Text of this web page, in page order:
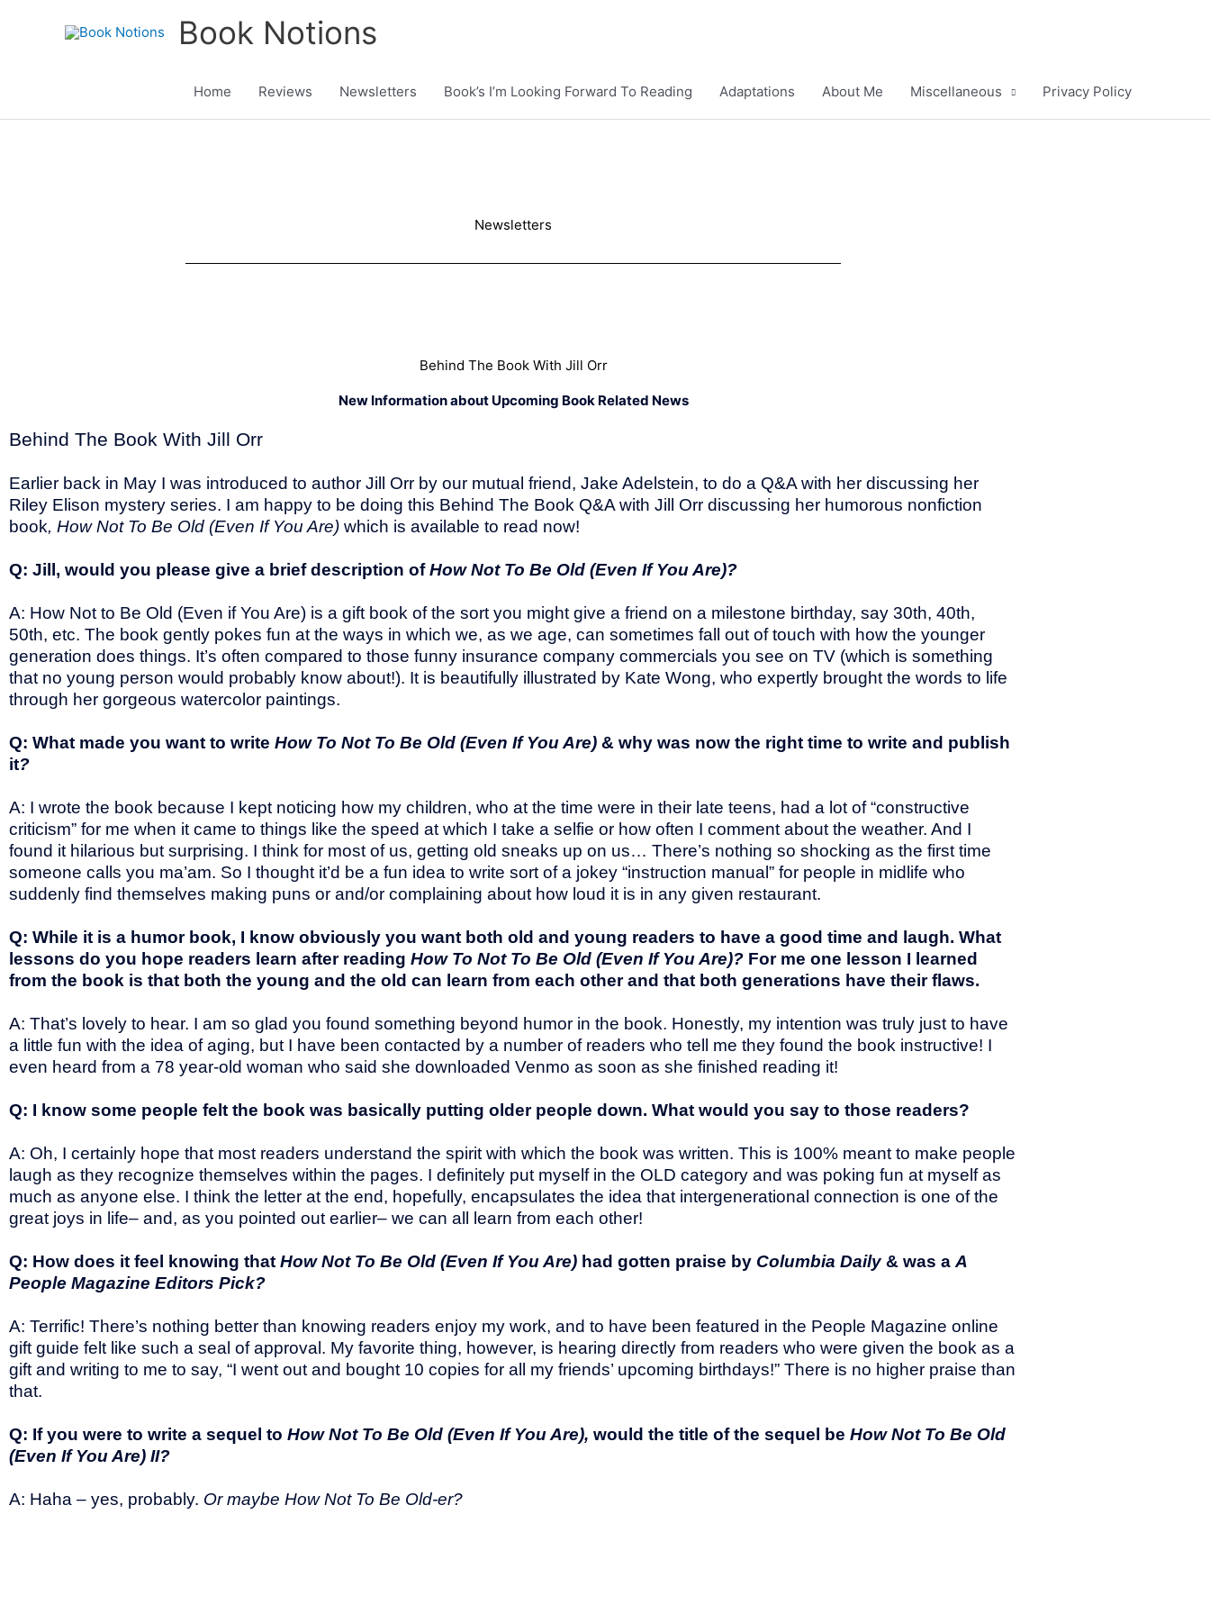
Book Notions
Home Reviews Newsletters Book’s I’m Looking Forward To Reading Adaptations About Me Miscellaneous Privacy Policy
Newsletters
Behind The Book With Jill Orr
New Information about Upcoming Book Related News
Behind The Book With Jill Orr
Earlier back in May I was introduced to author Jill Orr by our mutual friend, Jake Adelstein, to do a Q&A with her discussing her
Riley Elison mystery series. I am happy to be doing this Behind The Book Q&A with Jill Orr discussing her humorous nonfiction
book, How Not To Be Old (Even If You Are) which is available to read now!
Q: Jill, would you please give a brief description ofHow Not To Be Old (Even If You Are)?
A: How Not to Be Old (Even if You Are) is a gift book of the sort you might give a friend on a milestone birthday, say 30th, 40th,
50th, etc. The book gently pokes fun at the ways in which we, as we age, can sometimes fall out of touch with how the younger
generation does things. It’s often compared to those funny insurance company commercials you see on TV (which is something
that no young person would probably know about!). It is beautifully illustrated by Kate Wong, who expertly brought the words to life
through her gorgeous watercolor paintings.
Q: What made you want to write How To Not To Be Old (Even If You Are) & why was now the right time to write and publish
it?
A: I wrote the book because I kept noticing how my children, who at the time were in their late teens, had a lot of “constructive
criticism” for me when it came to things like the speed at which I take a selfie or how often I comment about the weather. And I
found it hilarious but surprising. I think for most of us, getting old sneaks up on us… There’s nothing so shocking as the first time
someone calls you ma’am. So I thought it’d be a fun idea to write sort of a jokey “instruction manual” for people in midlife who
suddenly find themselves making puns or and/or complaining about how loud it is in any given restaurant.
Q: While it is a humor book, I know obviously you want both old and young readers to have a good time and laugh. What
lessons do you hope readers learn after reading How To Not To Be Old (Even If You Are)? For me one lesson I learned
from the book is that both the young and the old can learn from each other and that both generations have their flaws.
A: That’s lovely to hear. I am so glad you found something beyond humor in the book. Honestly, my intention was truly just to have
a little fun with the idea of aging, but I have been contacted by a number of readers who tell me they found the book instructive! I
even heard from a 78 year-old woman who said she downloaded Venmo as soon as she finished reading it!
Q: I know some people felt the book was basically putting older people down. What would you say to those readers?
A: Oh, I certainly hope that most readers understand the spirit with which the book was written. This is 100% meant to make people
laugh as they recognize themselves within the pages. I definitely put myself in the OLD category and was poking fun at myself as
much as anyone else. I think the letter at the end, hopefully, encapsulates the idea that intergenerational connection is one of the
great joys in life– and, as you pointed out earlier– we can all learn from each other!
Q: How does it feel knowing that How Not To Be Old (Even If You Are) had gotten praise by Columbia Daily& was a A
People Magazine Editors Pick?
A: Terrific! There’s nothing better than knowing readers enjoy my work, and to have been featured in the People Magazine online
gift guide felt like such a seal of approval. My favorite thing, however, is hearing directly from readers who were given the book as a
gift and writing to me to say, “I went out and bought 10 copies for all my friends’ upcoming birthdays!” There is no higher praise than
that.
Q: If you were to write a sequel to How Not To Be Old (Even If You Are), would the title of the sequel be How Not To Be Old
(Even If You Are) II?
A: Haha – yes, probably. Or maybe How Not To Be Old-er?